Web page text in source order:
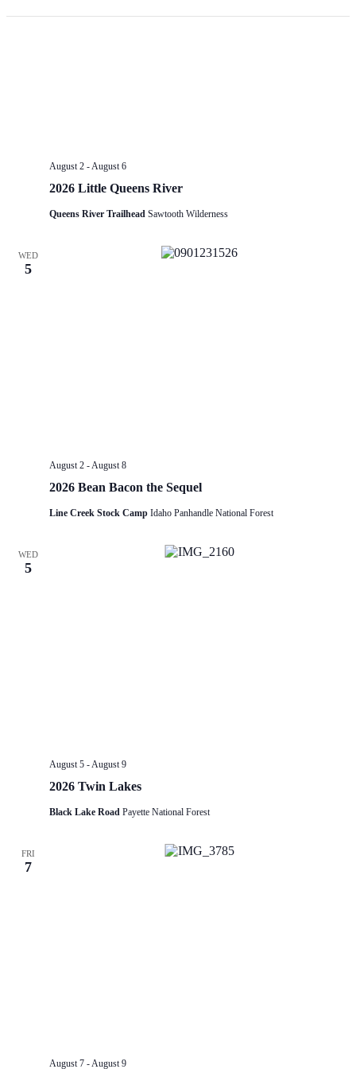
2026 Little Queens River
August 2 - August 6
Queens River Trailhead Sawtooth Wilderness
WED
5
2026 Bean Bacon the Sequel
August 2 - August 8
Line Creek Stock Camp Idaho Panhandle National Forest
WED
5
2026 Twin Lakes
August 5 - August 9
Black Lake Road Payette National Forest
FRI
7
August 7 - August 9